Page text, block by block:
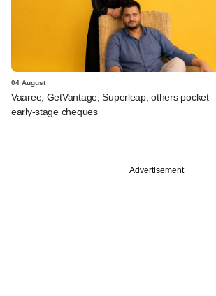
04 August
Vaaree, GetVantage, Superleap, others pocket
early-stage cheques
Advertisement